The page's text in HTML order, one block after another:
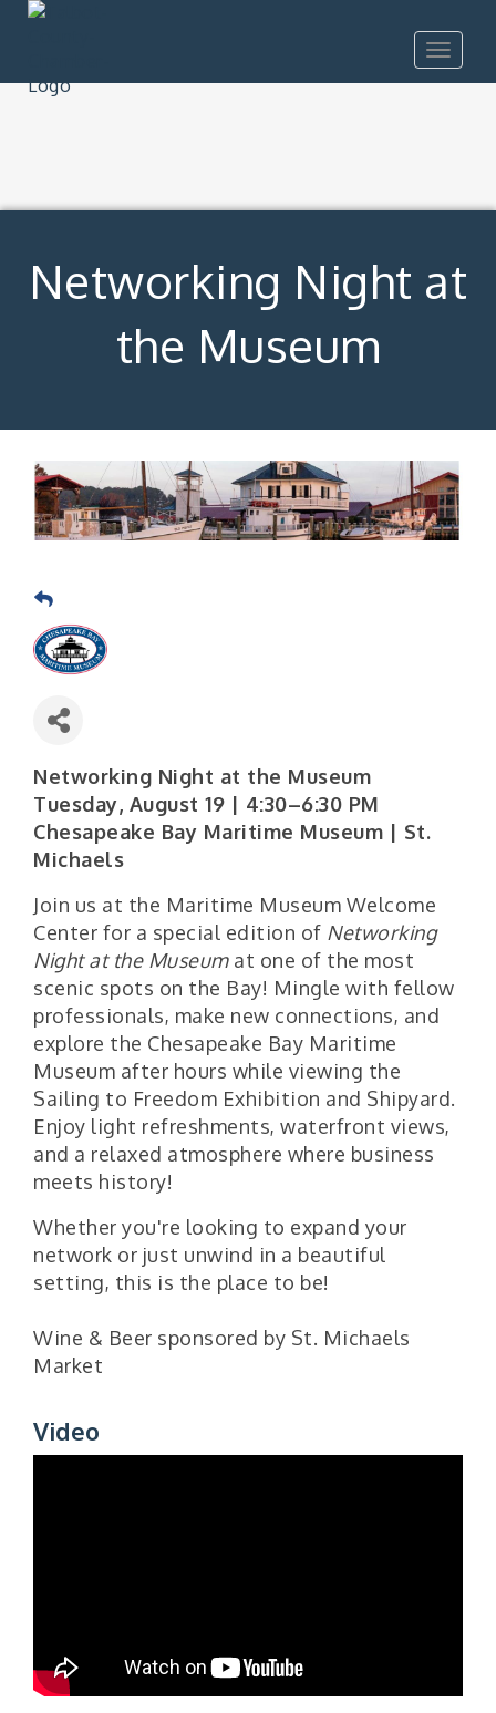
Toggle
Networking Night at
the Museum
Networking Night at the Museum
Tuesday, August 19 | 4:30–6:30 PM
Chesapeake Bay Maritime Museum | St.
Michaels
Join us at the Maritime Museum Welcome
Center for a special edition of Networking
Night at the Museumat one of the most
scenic spots on the Bay! Mingle with fellow
professionals, make new connections, and
explore the Chesapeake Bay Maritime
Museum after hours while viewing the
Sailing to Freedom Exhibition and Shipyard.
Enjoy light refreshments, waterfront views,
and a relaxed atmosphere where business
meets history!
Whether you're looking to expand your
network or just unwind in a beautiful
setting, this is the place to be!
Wine & Beer sponsored by St. Michaels
Market
Video